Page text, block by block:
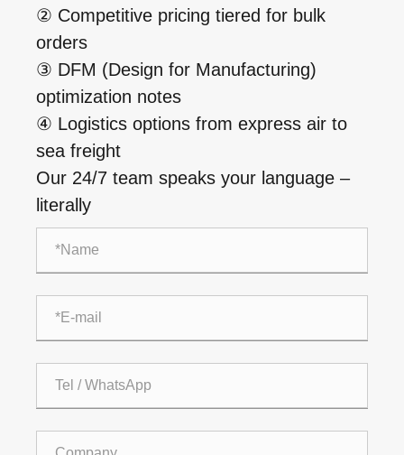
② Competitive pricing tiered for bulk
orders
③ DFM (Design for Manufacturing)
optimization notes
④ Logistics options from express air to
sea freight
Our 24/7 team speaks your language –
literally